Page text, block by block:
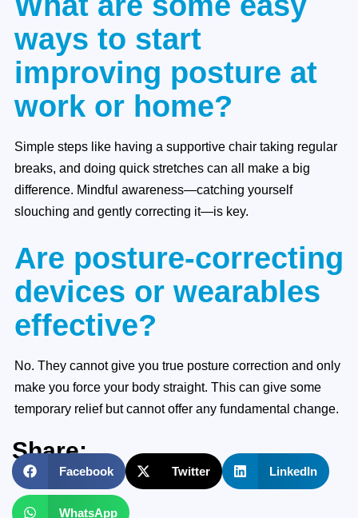
ways to start
improving posture at
work or home?
Simple steps like having a supportive chair taking regular
breaks, and doing quick stretches can all make a big
difference. Mindful awareness—catching yourself
slouching and gently correcting it—is key.
Are posture-correcting
devices or wearables
effective?
No. They cannot give you true posture correction and only
make you force your body straight. This can give some
temporary relief but cannot offer any fundamental change.
Share:
Facebook Twitter LinkedIn
WhatsApp